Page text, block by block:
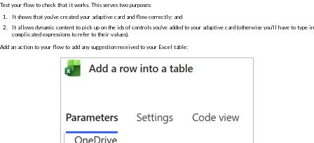
Test your flow to check that it works. This serves two purposes:
It shows that you've created your adaptive card and flow correctly; and
It allows dynamic content to pick up on the ids of controls you've added to your adaptive card (otherwise you'll have to type in
complicated expressions to refer to their values).
Add an action to your flow to add any suggestion received to your Excel table: